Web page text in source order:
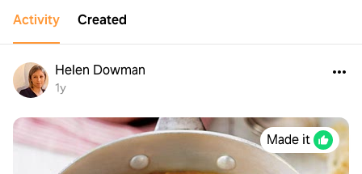
Activity Created
Helen Dowman
1y
Made it